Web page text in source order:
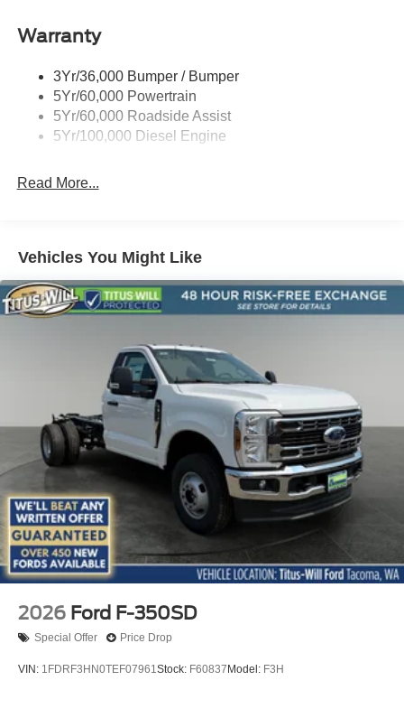
Warranty
3Yr/36,000 Bumper / Bumper
5Yr/60,000 Powertrain
5Yr/60,000 Roadside Assist
5Yr/100,000 Diesel Engine
Read More...
Vehicles You Might Like
2026 Ford F-350SD
Special Offer Price Drop
VIN: 1FDRF3HN0TEF07961Stock: F60837 Model: F3H